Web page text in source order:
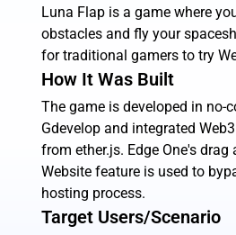
Luna Flap is a game where
obstacles and fly your
for traditional gamers to try
How It Was Built
The game is developed in no-
Gdevelop and integrated
from ether.js. Edge One's
Website feature is used to
hosting process.
Target Users/Scenario